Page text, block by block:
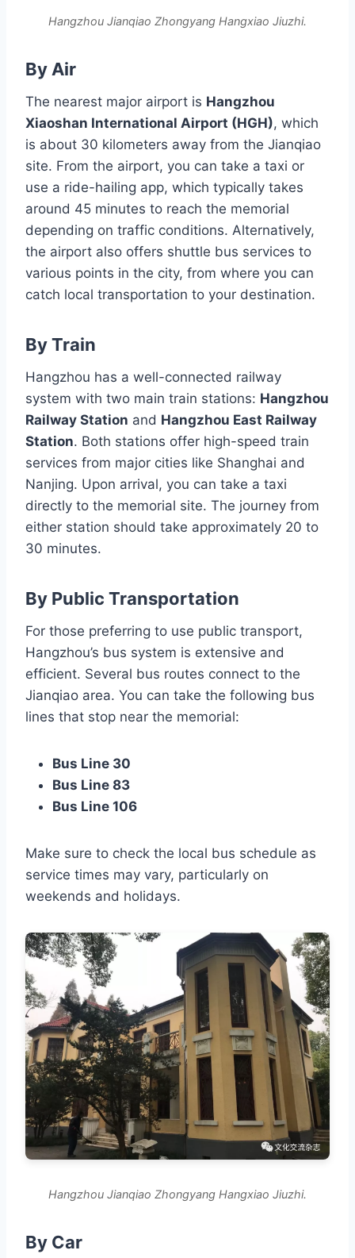
Hangzhou Jianqiao Zhongyang Hangxiao Jiuzhi.
By Air
The nearest major airport is Hangzhou
Xiaoshan International Airport (HGH), which
is about 30 kilometers away from the Jianqiao
site. From the airport, you can take a taxi or
use a ride-hailing app, which typically takes
around 45 minutes to reach the memorial
depending on traffic conditions. Alternatively,
the airport also offers shuttle bus services to
various points in the city, from where you can
catch local transportation to your destination.
By Train
Hangzhou has a well-connected railway
system with two main train stations: Hangzhou
Railway Station and Hangzhou East Railway
Station. Both stations offer high-speed train
services from major cities like Shanghai and
Nanjing. Upon arrival, you can take a taxi
directly to the memorial site. The journey from
either station should take approximately 20 to
30 minutes.
By Public Transportation
For those preferring to use public transport,
Hangzhou’s bus system is extensive and
efficient. Several bus routes connect to the
Jianqiao area. You can take the following bus
lines that stop near the memorial:
Bus Line 30
Bus Line 83
Bus Line 106
Make sure to check the local bus schedule as
service times may vary, particularly on
weekends and holidays.
Hangzhou Jianqiao Zhongyang Hangxiao Jiuzhi.
By Car